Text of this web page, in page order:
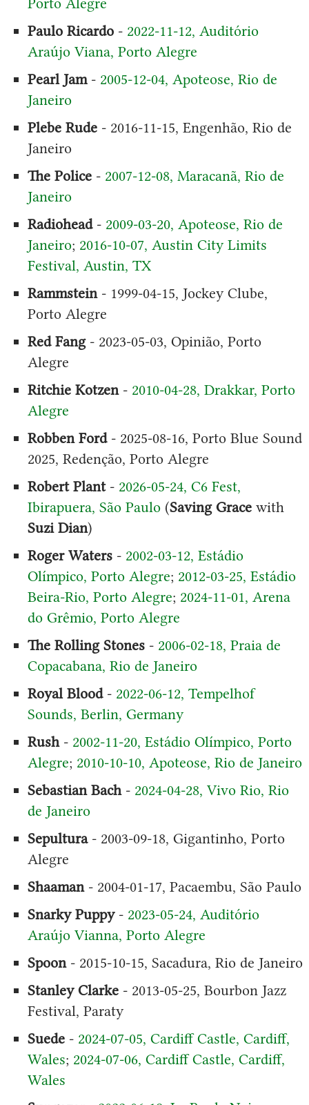
Paulo Ricardo- 2022-11-12, Auditório
Araújo Viana, Porto Alegre
Pearl Jam- 2005-12-04, Apoteose, Rio de
Janeiro
Plebe Rude- 2016-11-15, Engenhão, Rio de
Janeiro
The Police- 2007-12-08, Maracanã, Rio de
Janeiro
Radiohead- 2009-03-20, Apoteose, Rio de
Janeiro; 2016-10-07, Austin City Limits
Festival, Austin, TX
Rammstein- 1999-04-15, Jockey Clube,
Porto Alegre
Red Fang- 2023-05-03, Opinião, Porto
Alegre
Ritchie Kotzen- 2010-04-28, Drakkar, Porto
Alegre
Robben Ford- 2025-08-16, Porto Blue Sound
2025, Redenção, Porto Alegre
Robert Plant- 2026-05-24, C6 Fest,
Ibirapuera, São Paulo(Saving Gracewith
Suzi Dian)
Roger Waters- 2002-03-12, Estádio
Olímpico, Porto Alegre; 2012-03-25, Estádio
Beira-Rio, Porto Alegre; 2024-11-01, Arena
do Grêmio, Porto Alegre
The Rolling Stones- 2006-02-18, Praia de
Copacabana, Rio de Janeiro
Royal Blood- 2022-06-12, Tempelhof
Sounds, Berlin, Germany
Rush- 2002-11-20, Estádio Olímpico, Porto
Alegre; 2010-10-10, Apoteose, Rio de Janeiro
Sebastian Bach- 2024-04-28, Vivo Rio, Rio
de Janeiro
Sepultura- 2003-09-18, Gigantinho, Porto
Alegre
Shaaman- 2004-01-17, Pacaembu, São Paulo
Snarky Puppy- 2023-05-24, Auditório
Araújo Vianna, Porto Alegre
Spoon- 2015-10-15, Sacadura, Rio de Janeiro
Stanley Clarke- 2013-05-25, Bourbon Jazz
Festival, Paraty
Suede- 2024-07-05, Cardiff Castle, Cardiff,
Wales; 2024-07-06, Cardiff Castle, Cardiff,
Wales